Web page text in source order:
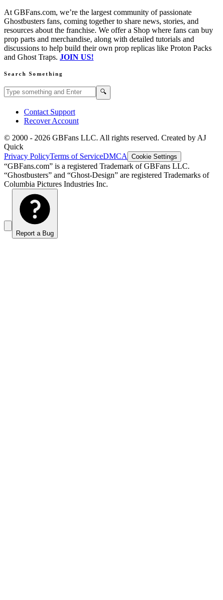
At GBFans.com, we’re the largest community of passionate
Ghostbusters fans, coming together to share news, stories, and
resources about the franchise. We offer a Shop where fans can buy
prop parts and merchandise, along with detailed tutorials and
discussions to help build their own prop replicas like Proton Packs
and Ghost Traps. JOIN US!
Search Something
Search GBFans.com content 🔍
Contact Support
Recover Account
© 2000 - 2026 GBFans LLC. All rights reserved. Created by AJ
Quick
Privacy PolicyTerms of ServiceDMCA Cookie Settings
“GBFans.com” is a registered Trademark of GBFans LLC.
“Ghostbusters” and “Ghost-Design” are registered Trademarks of
Columbia Pictures Industries Inc.
Report a Bug